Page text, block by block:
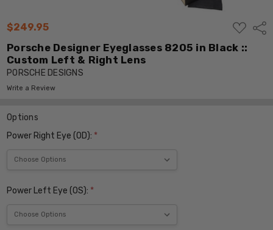
$249.95
ADD
TO
WISH
LIST
Porsche Designer Eyeglasses 8205 in Black ::
Custom Left & Right Lens
PORSCHE DESIGNS
Write a Review
Options
Power Right Eye (OD): *
Power Left Eye (OS): *